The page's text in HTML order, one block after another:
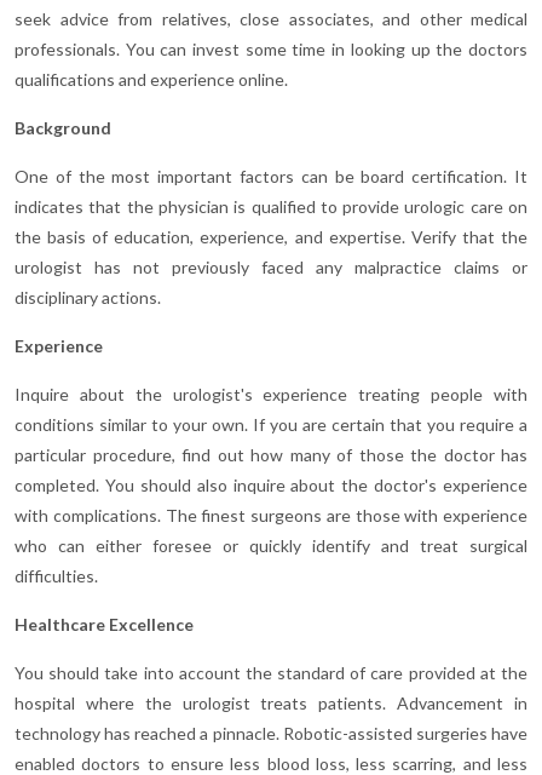
seek advice from relatives, close associates, and other medical
professionals. You can invest some time in looking up the doctors
qualifications and experience online.
Background
One of the most important factors can be board certification. It
indicates that the physician is qualified to provide urologic care on
the basis of education, experience, and expertise. Verify that the
urologist has not previously faced any malpractice claims or
disciplinary actions.
Experience
Inquire about the urologist's experience treating people with
conditions similar to your own. If you are certain that you require a
particular procedure, find out how many of those the doctor has
completed. You should also inquire about the doctor's experience
with complications. The finest surgeons are those with experience
who can either foresee or quickly identify and treat surgical
difficulties.
Healthcare Excellence
You should take into account the standard of care provided at the
hospital where the urologist treats patients. Advancement in
technology has reached a pinnacle. Robotic-assisted surgeries have
enabled doctors to ensure less blood loss, less scarring, and less